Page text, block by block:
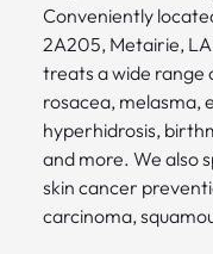
Conveniently
2A205, Metairie,
treats a wide range
rosacea, melasma,
hyperhidrosis,
and more. We also
skin cancer
carcinoma,